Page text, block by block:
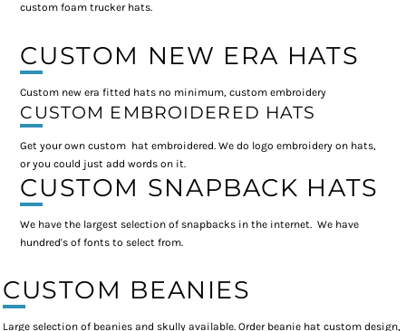
custom foam trucker hats.
CUSTOM NEW ERA HATS
Custom new era fitted hats no minimum, custom embroidery
CUSTOM EMBROIDERED HATS
Get your own custom hat embroidered. We do logo embroidery on hats,
or you could just add words on it.
CUSTOM SNAPBACK HATS
We have the largest selection of snapbacks in the internet. We have
hundred's of fonts to select from.
CUSTOM BEANIES
Large selection of beanies and skully available. Order beanie hat custom design,